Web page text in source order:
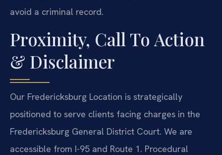
avoid a criminal record.
Proximity, Call To Action
& Disclaimer
Our Fredericksburg Location is strategically
positioned to serve clients facing charges in the
Fredericksburg General District Court. We are
accessible from I-95 and Route 1. Procedural